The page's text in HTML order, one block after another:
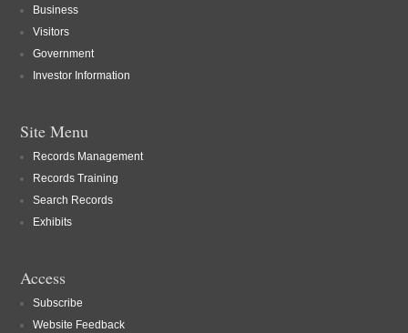
Business
Visitors
Government
Investor Information
Site Menu
Records Management
Records Training
Search Records
Exhibits
Access
Subscribe
Website Feedback